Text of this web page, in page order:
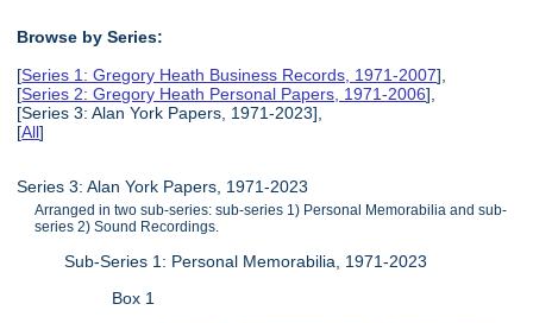
Browse by Series:
[Series 1: Gregory Heath Business Records, 1971-2007],
[Series 2: Gregory Heath Personal Papers, 1971-2006],
[Series 3: Alan York Papers, 1971-2023],
[All]
Series 3: Alan York Papers, 1971-2023
Arranged in two sub-series: sub-series 1) Personal Memorabilia and sub-
series 2) Sound Recordings.
Sub-Series 1: Personal Memorabilia, 1971-2023
Box 1